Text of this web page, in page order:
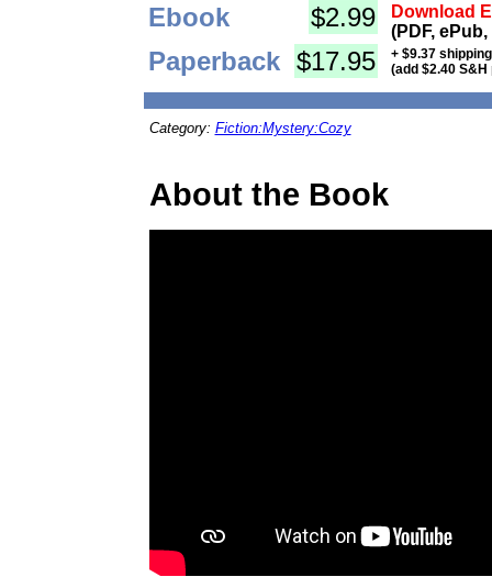
Ebook $2.99
Download
(PDF,
Paperback $17.95
+ $9.37
(add $2.40
Category: Fiction:Mystery:Cozy
About the Book